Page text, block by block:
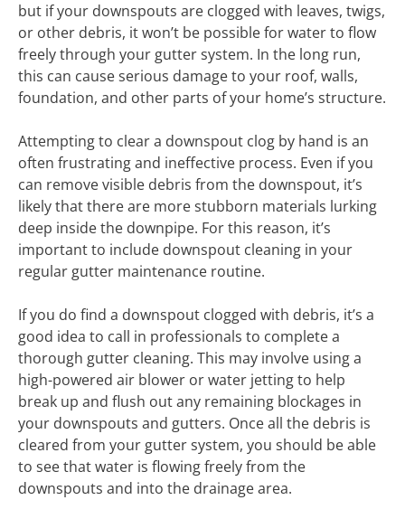
but if your downspouts are clogged with leaves, twigs,
or other debris, it won’t be possible for water to flow
freely through your gutter system. In the long run,
this can cause serious damage to your roof, walls,
foundation, and other parts of your home’s structure.
Attempting to clear a downspout clog by hand is an
often frustrating and ineffective process. Even if you
can remove visible debris from the downspout, it’s
likely that there are more stubborn materials lurking
deep inside the downpipe. For this reason, it’s
important to include downspout cleaning in your
regular gutter maintenance routine.
If you do find a downspout clogged with debris, it’s a
good idea to call in professionals to complete a
thorough gutter cleaning. This may involve using a
high-powered air blower or water jetting to help
break up and flush out any remaining blockages in
your downspouts and gutters. Once all the debris is
cleared from your gutter system, you should be able
to see that water is flowing freely from the
downspouts and into the drainage area.